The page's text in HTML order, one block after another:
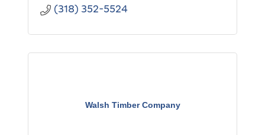
(318) 352-5524
Walsh Timber Company